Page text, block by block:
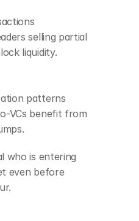
liquidity.
patterns
who is entering
even before